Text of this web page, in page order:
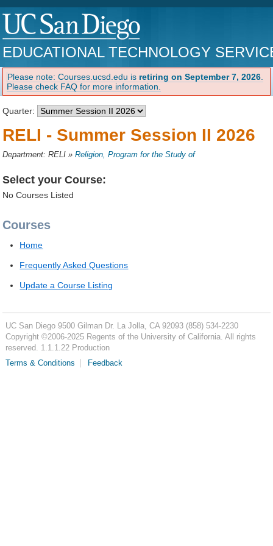
EDUCATIONAL TECHNOLOGY
Please note: Courses.ucsd.edu is retiring on September 7, 2026
Please check FAQ for more information.
Quarter:
RELI - Summer Session II 2026
Department: RELI »Religion, Program for the Study of
Select your Course:
No Courses Listed
Courses
Home
Frequently Asked Questions
Update a Course Listing
UC San Diego 9500 Gilman Dr. La Jolla, CA 92093 (858) 534-2230
Copyright ©2006-2025Regents of the University of California. All rights
reserved. 1.1.1.22 Production
Terms & Conditions
Feedback